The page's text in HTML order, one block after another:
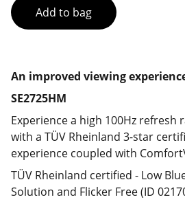
Add to bag
An improved viewing
SE2725HM
Experience a high 100Hz refresh
with a TÜV Rheinland 3-star
experience coupled with
TÜV Rheinland certified - Low
Solution and Flicker Free (ID